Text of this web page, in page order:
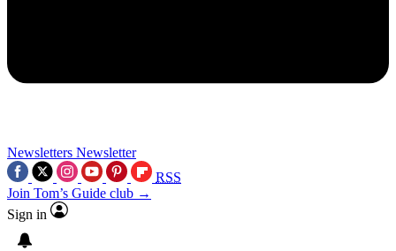
Newsletters Newsletter
RSS
Join Tom’s Guide club →
Sign in